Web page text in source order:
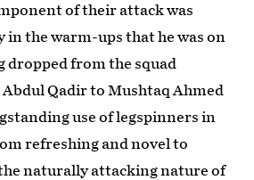
of their attack was
in the warm-ups that he was on
dropped from the squad
Qadir to Mushtaq Ahmed
use of legspinners in
refreshing and novel to
naturally attacking nature of